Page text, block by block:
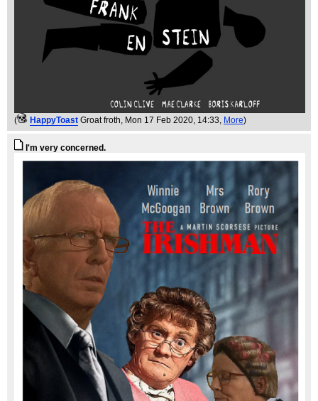
( HappyToast Groat froth, Mon 17 Feb 2020, 14:33, More)
I'm very concerned.